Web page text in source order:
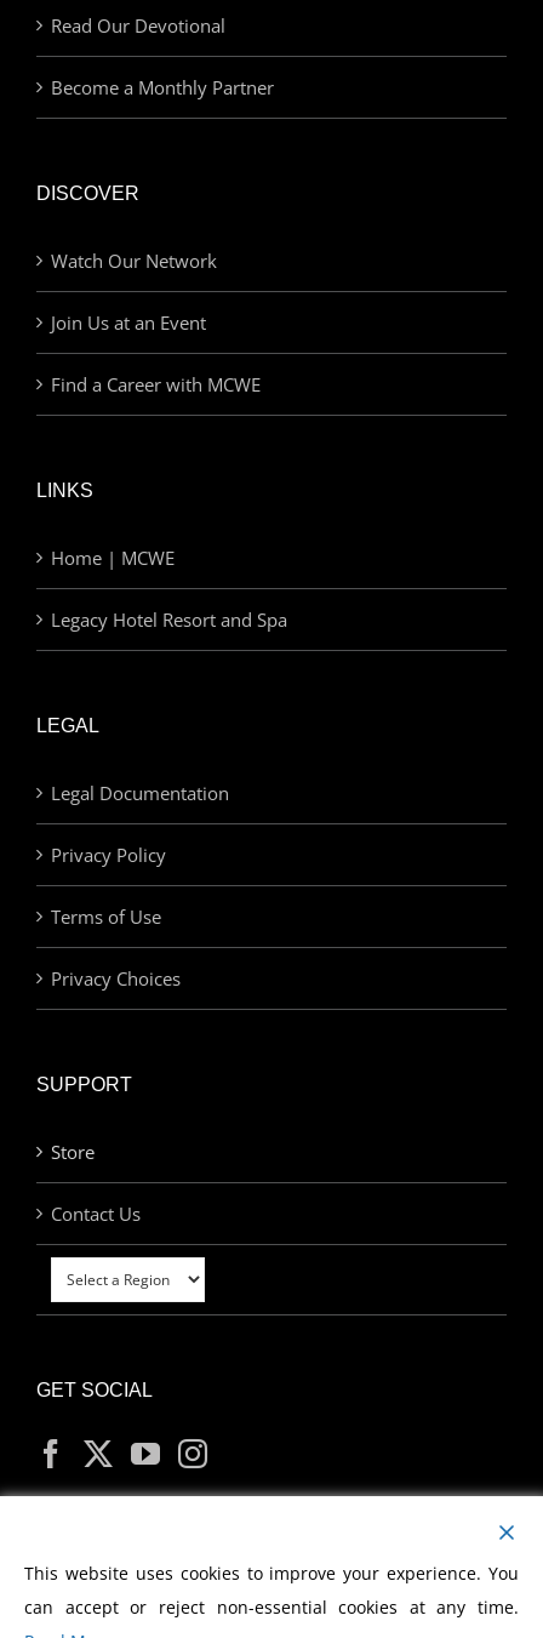
Read Our Devotional
Become a Monthly Partner
DISCOVER
Watch Our Network
Join Us at an Event
Find a Career with MCWE
LINKS
Home | MCWE
Legacy Hotel Resort and Spa
LEGAL
Legal Documentation
Privacy Policy
Terms of Use
Privacy Choices
SUPPORT
Store
Contact Us
GET SOCIAL
MY ACCOUNT
This website uses cookies to improve your experience. You
can accept or reject non-essential cookies at any time.